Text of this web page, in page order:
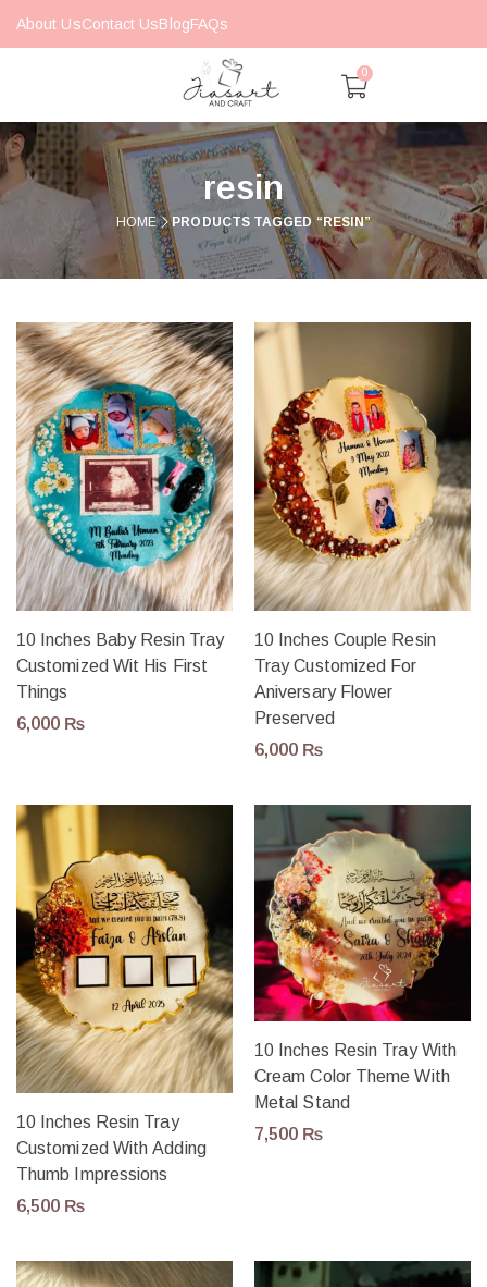
About UsContact UsBlogFAQs
0
resin
HOME PRODUCTS TAGGED “RESIN”
10 Inches Baby Resin Tray
Customized Wit His First
Things
6,000 ₨
10 Inches Couple Resin
Tray Customized For
Aniversary Flower
Preserved
6,000 ₨
10 Inches Resin Tray
Customized With Adding
Thumb Impressions
6,500 ₨
10 Inches Resin Tray With
Cream Color Theme With
Metal Stand
7,500 ₨